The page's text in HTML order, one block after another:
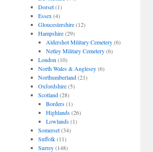
Dorset(1)
Essex (4)
Gloucestershire(12)
Hampshire(29)
Aldershot Military Cemetery(6)
Netley Military Cemetery(6)
London (10)
North Wales & Anglesey(6)
Northumberland(21)
Oxfordshire(5)
Scotland(28)
Borders(1)
Highlands(26)
Lowlands(1)
Somerset(34)
Suffolk(11)
Surrey(148)